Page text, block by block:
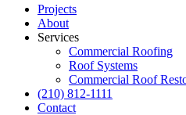
Projects
About
Services
Commercial Roofing
Roof Systems
Commercial Roof
(210) 812-1111
Contact